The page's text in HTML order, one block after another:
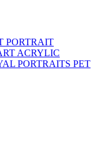
PORTRAIT
ACRYLIC
PORTRAITS PET